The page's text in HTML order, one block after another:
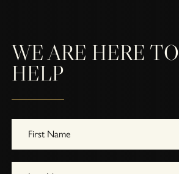
WE ARE HERE TO
HELP